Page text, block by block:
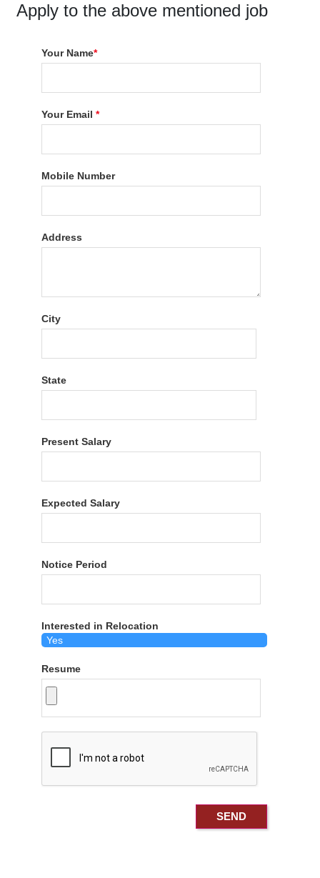
Apply to the above mentioned job
Your Name*
Your Email*
Mobile Number
Address
City
State
Present Salary
Expected Salary
Notice Period
Interested in Relocation
Resume